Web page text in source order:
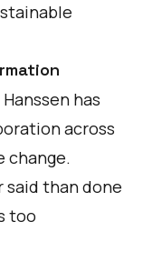
has
across
change.
said than done
too